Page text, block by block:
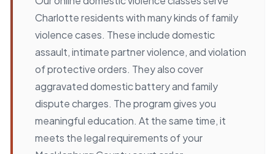
Charlotte residents with many kinds of family
violence cases. These include domestic
assault, intimate partner violence, and violation
of protective orders. They also cover
aggravated domestic battery and family
dispute charges. The program gives you
meaningful education. At the same time, it
meets the legal requirements of your